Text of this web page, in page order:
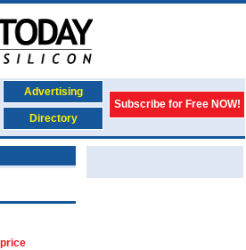
Advertising
Subscribe for Free NOW!
Directory